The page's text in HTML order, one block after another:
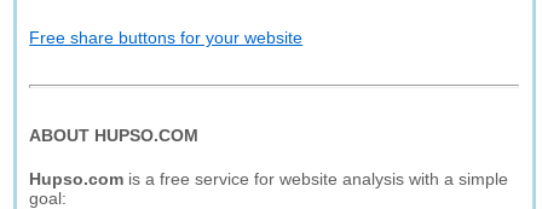
Free share buttons for your website
ABOUT HUPSO.COM
Hupso.com is a free service for website analysis with a simple
goal: